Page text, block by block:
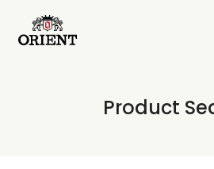
Write your search query here
Product